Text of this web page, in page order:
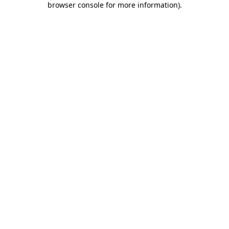
browser console for more information).